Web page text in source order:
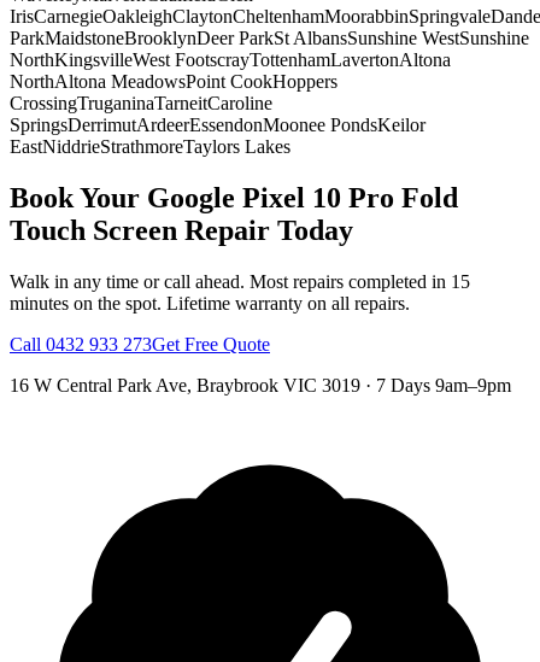
IrisCarnegieOakleighClaytonCheltenhamMoorabbinSpringvale
ParkMaidstoneBrooklynDeer ParkSt AlbansSunshine WestSunshine
NorthKingsvilleWest FootscrayTottenhamLavertonAltona
NorthAltona MeadowsPoint CookHoppers
CrossingTruganinaTarneitCaroline
SpringsDerrimutArdeerEssendonMoonee PondsKeilor
EastNiddrieStrathmoreTaylors Lakes
Book Your Google Pixel 10 Pro Fold
Touch Screen Repair Today
Walk in any time or call ahead. Most repairs completed in 15
minutes on the spot. Lifetime warranty on all repairs.
Call 0432 933 273Get Free Quote
16 W Central Park Ave, Braybrook VIC 3019 · 7 Days 9am–9pm